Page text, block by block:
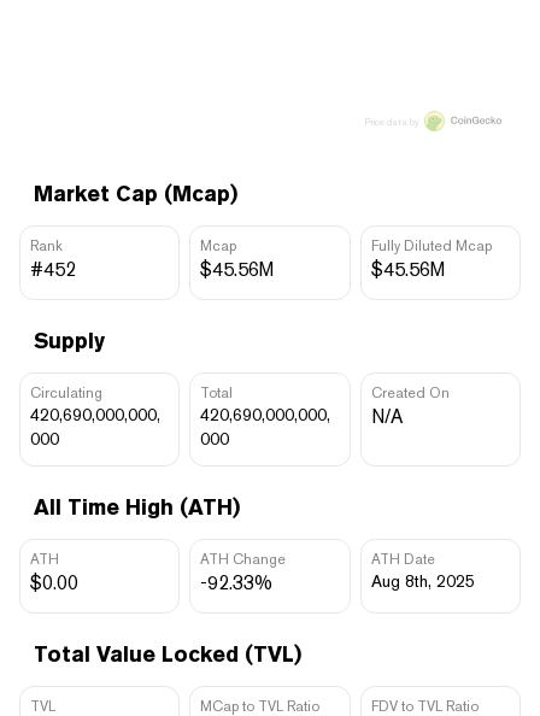
Market Cap (Mcap)
Rank
#452
Mcap
$45.56M
Fully Diluted Mcap
$45.56M
Supply
Circulating
420,690,000,000,
000
Total
420,690,000,000,
000
Created On
N/A
All Time High (ATH)
ATH
$0.00
ATH Change
-92.33%
ATH Date
Aug 8th, 2025
Total Value Locked (TVL)
TVL MCap to TVL Ratio FDV to TVL Ratio
Price data by